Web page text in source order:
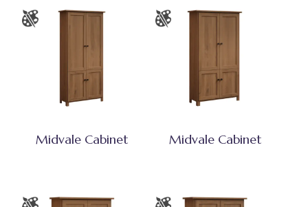
Midvale Cabinet Midvale Cabinet